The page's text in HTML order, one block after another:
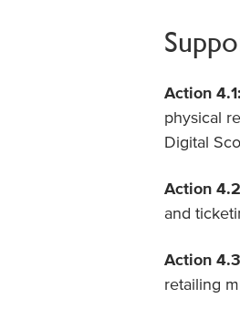
Action 4.1:
physical
Digital
Action
and
Action
retailing